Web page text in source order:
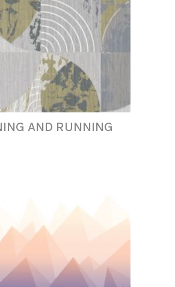
AND RUNNING